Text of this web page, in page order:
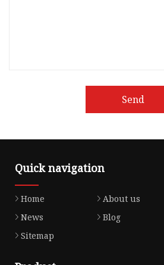
Send
Quick navigation
Home About us
News
Blog
Sitemap